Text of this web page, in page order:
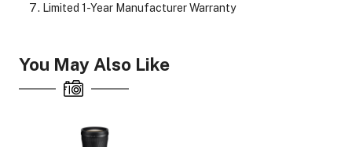
Limited 1-Year Manufacturer Warranty
You May Also Like